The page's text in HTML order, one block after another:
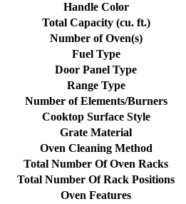
Handle Color
Total Capacity (cu. ft.)
Number of Oven(s)
Fuel Type
Door Panel Type
Range Type
Number of Elements/Burners
Cooktop Surface Style
Grate Material
Oven Cleaning Method
Total Number Of Oven Racks
Total Number Of Rack Positions
Oven Features